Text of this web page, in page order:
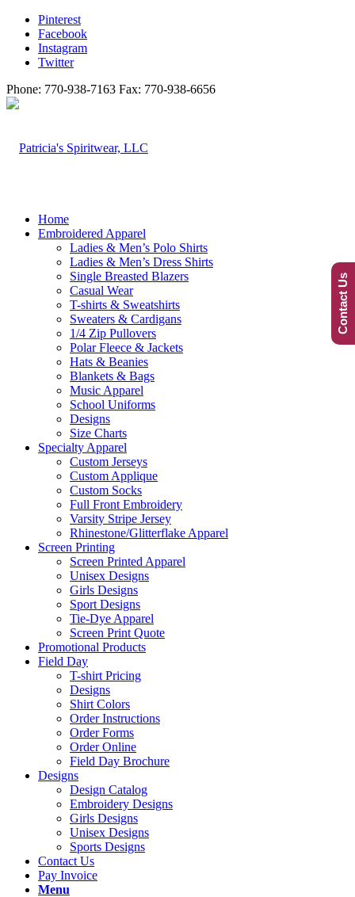
Pinterest
Facebook
Instagram
Twitter
Phone: 770-938-7163 Fax: 770-938-6656
Home
Embroidered Apparel
Ladies & Men’s Polo Shirts
Ladies & Men’s Dress Shirts
Single Breasted Blazers
Casual Wear
T-shirts & Sweatshirts
Sweaters & Cardigans
1/4 Zip Pullovers
Polar Fleece & Jackets
Hats & Beanies
Blankets & Bags
Music Apparel
School Uniforms
Designs
Size Charts
Specialty Apparel
Custom Jerseys
Custom Applique
Custom Socks
Full Front Embroidery
Varsity Stripe Jersey
Rhinestone/Glitterflake Apparel
Screen Printing
Screen Printed Apparel
Unisex Designs
Girls Designs
Sport Designs
Tie-Dye Apparel
Screen Print Quote
Promotional Products
Field Day
T-shirt Pricing
Designs
Shirt Colors
Order Instructions
Order Forms
Order Online
Field Day Brochure
Designs
Design Catalog
Embroidery Designs
Girls Designs
Unisex Designs
Sports Designs
Contact Us
Pay Invoice
Menu
Contact Us